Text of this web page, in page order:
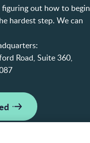
out how to begin
hardest step. We can
Road, Suite 360,